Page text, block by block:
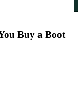
Buy a Boot